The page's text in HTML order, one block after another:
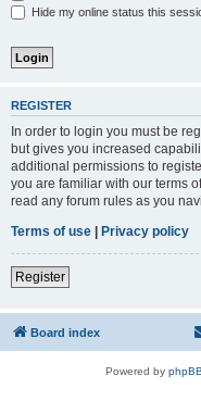
Hide my online status this
REGISTER
In order to login you must be
but gives you increased
additional permissions to
you are familiar with our terms
read any forum rules as you
Terms of use | Privacy policy
Register
Board index
Powered by phpBB